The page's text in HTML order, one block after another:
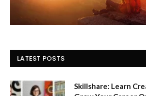
LATEST POSTS
Skillshare: Learn